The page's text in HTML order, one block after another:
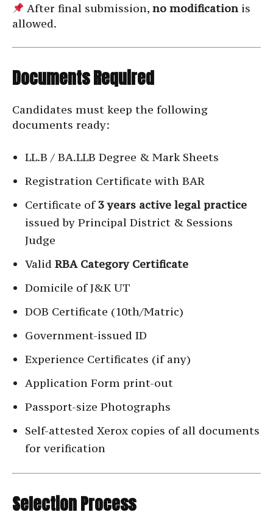
After final submission,no modification is
allowed.
Documents Required
Candidates must keep the following
documents ready:
LL.B / BA.LLB Degree & Mark Sheets
Registration Certificate with BAR
Certificate of3 years active legal practice
issued by Principal District & Sessions
Judge
Valid RBA Category Certificate
Domicile of J&K UT
DOB Certificate (10th/Matric)
Government-issued ID
Experience Certificates (if any)
Application Form print-out
Passport-size Photographs
Self-attested Xerox copies of all documents
for verification
Selection Process